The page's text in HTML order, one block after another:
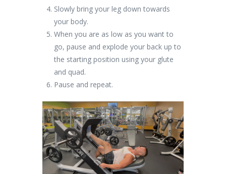
Slowly bring your leg down towards
your body.
When you are as low as you want to
go, pause and explode your back up to
the starting position using your glute
and quad.
Pause and repeat.